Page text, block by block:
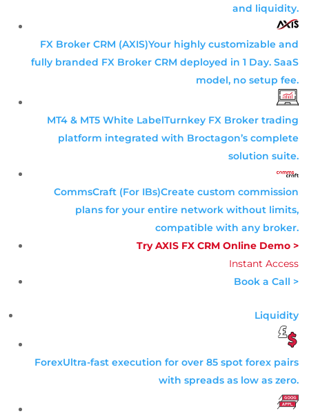
and liquidity.
FX Broker CRM (AXIS)Your highly customizable and
fully branded FX Broker CRM deployed in 1 Day. SaaS
model, no setup fee.
MT4 & MT5 White LabelTurnkey FX Broker trading
platform integrated with Broctagon’s complete
solution suite.
CommsCraft (For IBs)Create custom commission
plans for your entire network without limits,
compatible with any broker.
Try AXIS FX CRM Online Demo >
Instant Access
Book a Call >
Liquidity
ForexUltra-fast execution for over 85 spot forex pairs
with spreads as low as zero.